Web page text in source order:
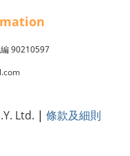
90210597
Ltd. | 條款及細則